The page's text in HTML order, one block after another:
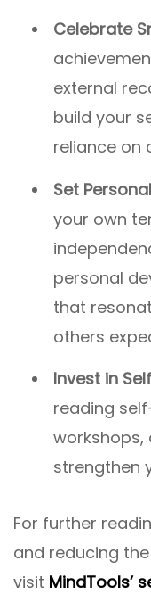
Celebrate
external
build your
reliance on
Set
your own
personal
that
others
Invest in
reading
workshops,
strengthen
For further
and reducing
visit MindTools’